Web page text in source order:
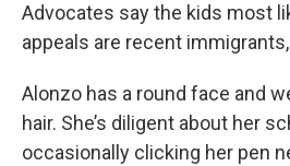
Advocates say the kids most
appeals are recent
Alonzo has a round face and
hair. She’s diligent about her
occasionally clicking her pen